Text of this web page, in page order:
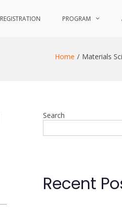
REGISTRATION PROGRAM
Home Materials
Search
Recent